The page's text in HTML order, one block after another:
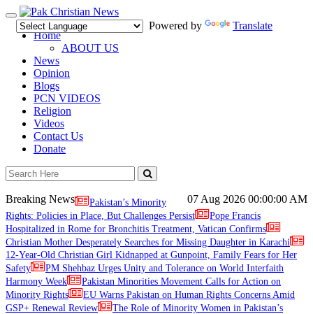
Toggle
navigation
Powered by
Translate
Home
ABOUT US
News
Opinion
Blogs
PCN VIDEOS
Religion
Videos
Contact Us
Donate
07 Aug 2026 00:00:00 AM
Breaking News
Pakistan’s Minority
Rights: Policies in Place, But Challenges Persist
Pope Francis
Hospitalized in Rome for Bronchitis Treatment, Vatican Confirms
Christian Mother Desperately Searches for Missing Daughter in Karachi
12-Year-Old Christian Girl Kidnapped at Gunpoint, Family Fears for Her
Safety
PM Shehbaz Urges Unity and Tolerance on World Interfaith
Harmony Week
Pakistan Minorities Movement Calls for Action on
Minority Rights
EU Warns Pakistan on Human Rights Concerns Amid
GSP+ Renewal Review
The Role of Minority Women in Pakistan’s